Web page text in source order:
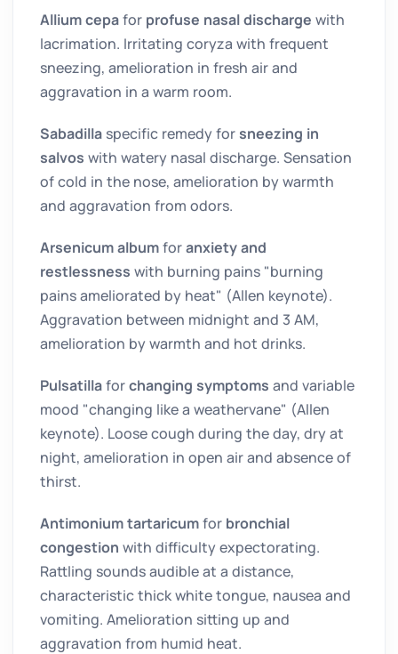
Allium cepafor profuse nasal discharge with
lacrimation. Irritating coryza with frequent
sneezing, amelioration in fresh air and
aggravation in a warm room.
Sabadilla specific remedy for sneezing in
salvos with watery nasal discharge. Sensation
of cold in the nose, amelioration by warmth
and aggravation from odors.
Arsenicum albumforanxiety and
restlessness with burning pains "burning
pains ameliorated by heat" (Allen keynote).
Aggravation between midnight and 3 AM,
amelioration by warmth and hot drinks.
Pulsatillaforchanging symptoms and variable
mood "changing like a weathervane" (Allen
keynote). Loose cough during the day, dry at
night, amelioration in open air and absence of
thirst.
Antimonium tartaricumfor bronchial
congestion with difficulty expectorating.
Rattling sounds audible at a distance,
characteristic thick white tongue, nausea and
vomiting. Amelioration sitting up and
aggravation from humid heat.